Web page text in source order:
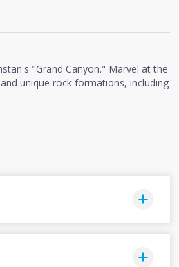
"Grand Canyon." Marvel at the
unique rock formations, including